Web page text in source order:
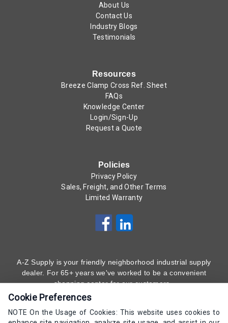
About Us
Contact Us
Industry Blogs
Testimonials
Resources
Breeze Clamp Cross Ref. Sheet
FAQs
Knowledge Center
Login/Sign-Up
Request a Quote
Policies
Privacy Policy
Sales, Freight, and Other Terms
Limited Warranty
A-Z Supply is your friendly neighborhood industrial supply
dealer. For 65+ years we've worked to be a convenient
shopping center for our customers.
Cookie Preferences
NOTE On the Usage of Cookies: This website uses cookies to